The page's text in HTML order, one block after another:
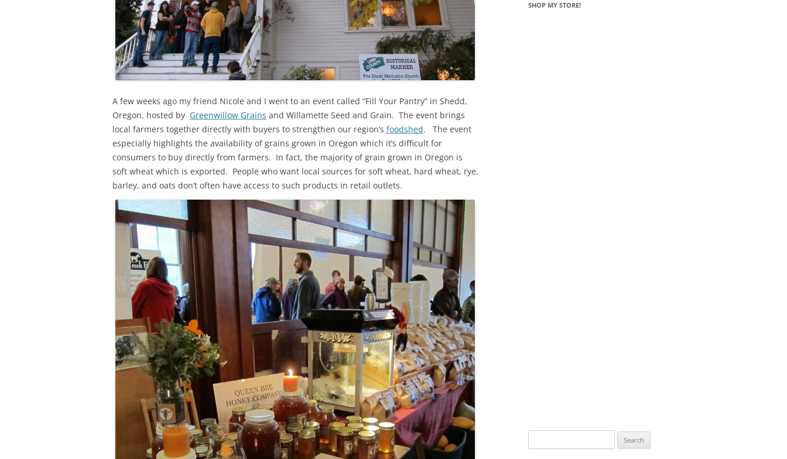
A few weeks ago my friend Nicole and I went to an event called “Fill Your Pantry” in Shedd,
Oregon, hosted by Greenwillow Grains and Willamette Seed and Grain. The event brings
local farmers together directly with buyers to strengthen our region’s foodshed. The event
especially highlights the availability of grains grown in Oregon which it’s difficult for
consumers to buy directly from farmers. In fact, the majority of grain grown in Oregon is
soft wheat which is exported. People who want local sources for soft wheat, hard wheat, rye,
barley, and oats don’t often have access to such products in retail outlets.
SHOP MY STORE!
for: